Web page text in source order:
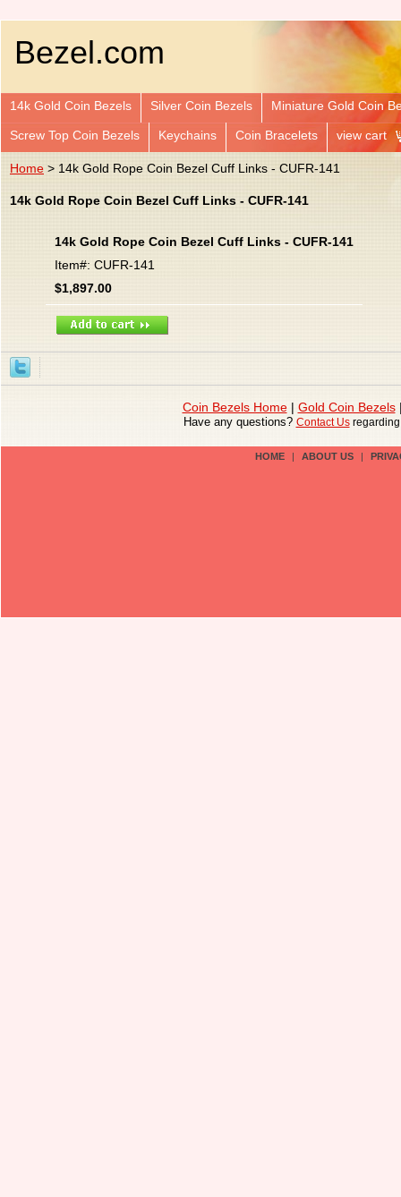
Bezel.com
14k Gold Coin Bezels Silver Coin Bezels Miniature Gold Coin
Screw Top Coin Bezels Keychains Coin Bracelets view cart
Home > 14k Gold Rope Coin Bezel Cuff Links - CUFR-141
14k Gold Rope Coin Bezel Cuff Links - CUFR-141
14k Gold Rope Coin Bezel Cuff Links - CUFR-141
Item#: CUFR-141
$1,897.00
Coin Bezels Home| Gold Coin Bezels
Have any questions? Contact Us
HOME | ABOUT US |